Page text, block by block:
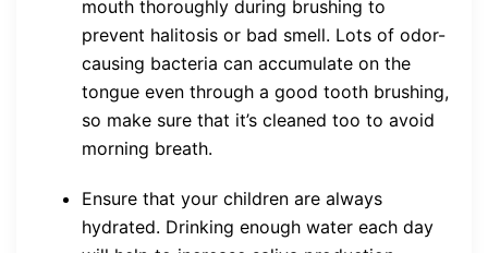
mouth thoroughly during brushing to
prevent halitosis or bad smell. Lots of odor-
causing bacteria can accumulate on the
tongue even through a good tooth brushing,
so make sure that it’s cleaned too to avoid
morning breath.
Ensure that your children are always
hydrated. Drinking enough water each day